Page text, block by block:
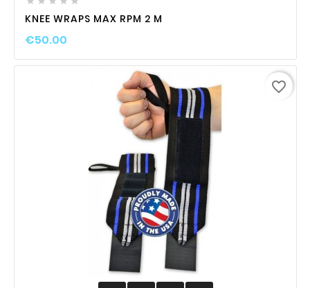
KNEE WRAPS MAX RPM 2 M
€50.00
favorite_border